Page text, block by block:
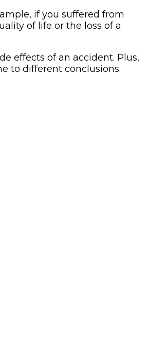
if you suffered from
of life or the loss of a
effects of an accident. Plus,
to different conclusions.